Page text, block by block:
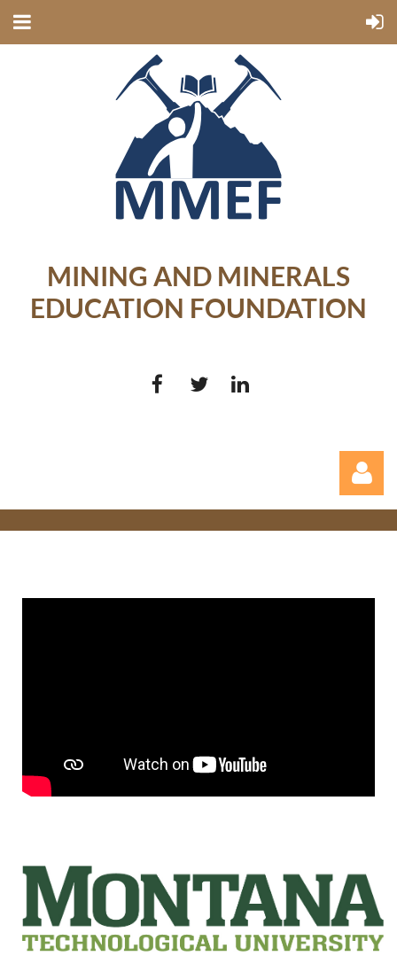
MINING AND MINERALS
EDUCATION FOUNDATION